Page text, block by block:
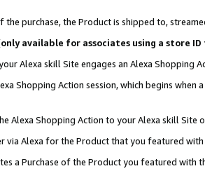
the purchase, the Product is shipped to,
available for associates using a store
Alexa skill Site engages an Alexa Shopping
Shopping Action session, which begins when
Alexa Shopping Action to your Alexa skill Site
via Alexa for the Product that you featured with
a Purchase of the Product you featured with